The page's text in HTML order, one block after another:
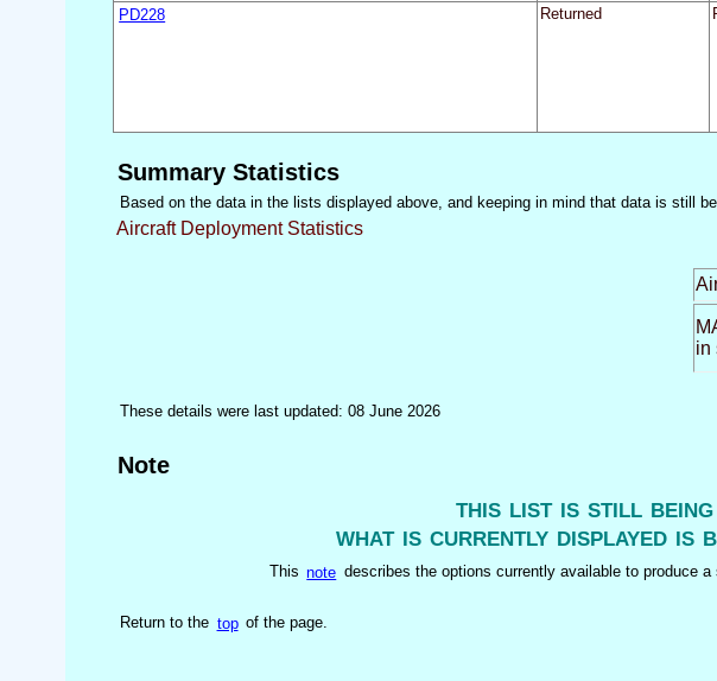
PD228 Returned
Summary Statistics
Based on the data in the lists displayed above, and keeping in mind that data is still
Aircraft Deployment Statistics
in
These details were last updated: 08 June 2026
Note
this list is still being
what is currently displayed is
This note describes the options currently available to produce
Return to the top of the page.